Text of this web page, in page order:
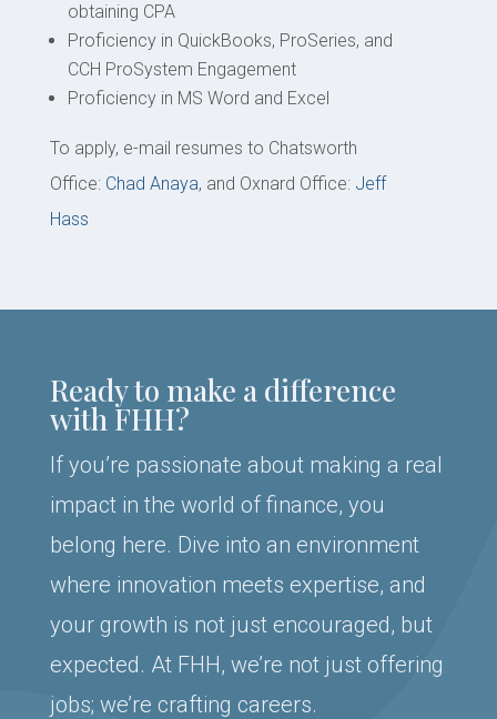
obtaining CPA
Proficiency in QuickBooks, ProSeries, and
CCH ProSystem Engagement
Proficiency in MS Word and Excel
To apply, e-mail resumes to Chatsworth
Office: Chad Anaya, and Oxnard Office: Jeff
Hass
Ready to make a difference
with FHH?
If you’re passionate about making a real
impact in the world of finance, you
belong here. Dive into an environment
where innovation meets expertise, and
your growth is not just encouraged, but
expected. At FHH, we’re not just offering
jobs; we’re crafting careers.